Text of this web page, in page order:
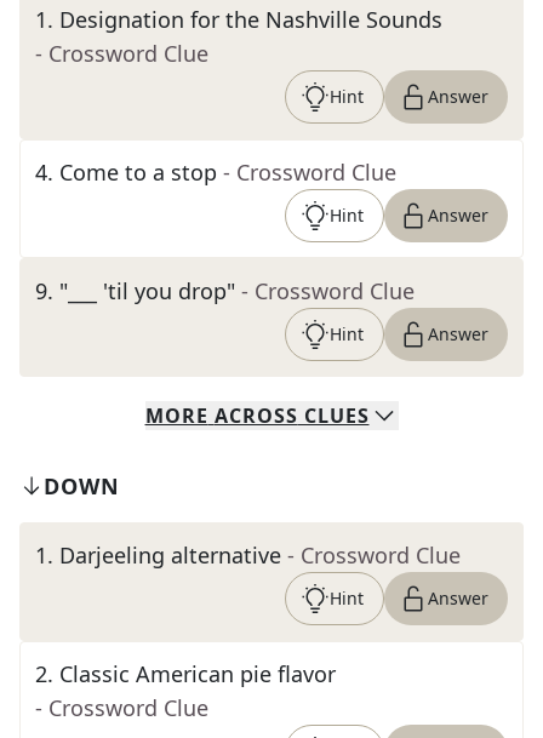
1. Designation for the Nashville Sounds
- Crossword Clue
Hint Answer
4. Come to a stop - Crossword Clue
Hint Answer
9. "___ 'til you drop" - Crossword Clue
Hint Answer
MORE ACROSS CLUES
DOWN
1. Darjeeling alternative - Crossword Clue
Hint Answer
2. Classic American pie flavor
- Crossword Clue